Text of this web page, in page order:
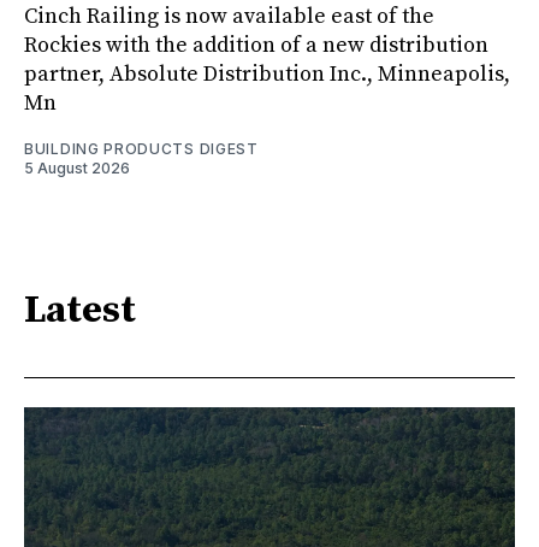
Cinch Railing is now available east of the
Rockies with the addition of a new distribution
partner, Absolute Distribution Inc., Minneapolis,
Mn
BUILDING PRODUCTS DIGEST
5 August 2026
Latest